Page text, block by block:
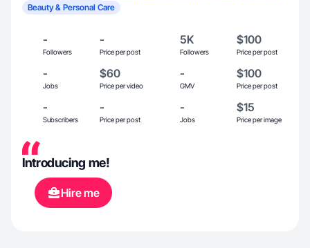
Beauty & Personal Care
-
Followers
-
Price per post
5K
Followers
$100
Price per post
-
Jobs
$60
Price per video
-
GMV
$100
Price per post
-
Subscribers
-
Price per post
-
Jobs
$15
Price per image
Introducing me!
Hire me